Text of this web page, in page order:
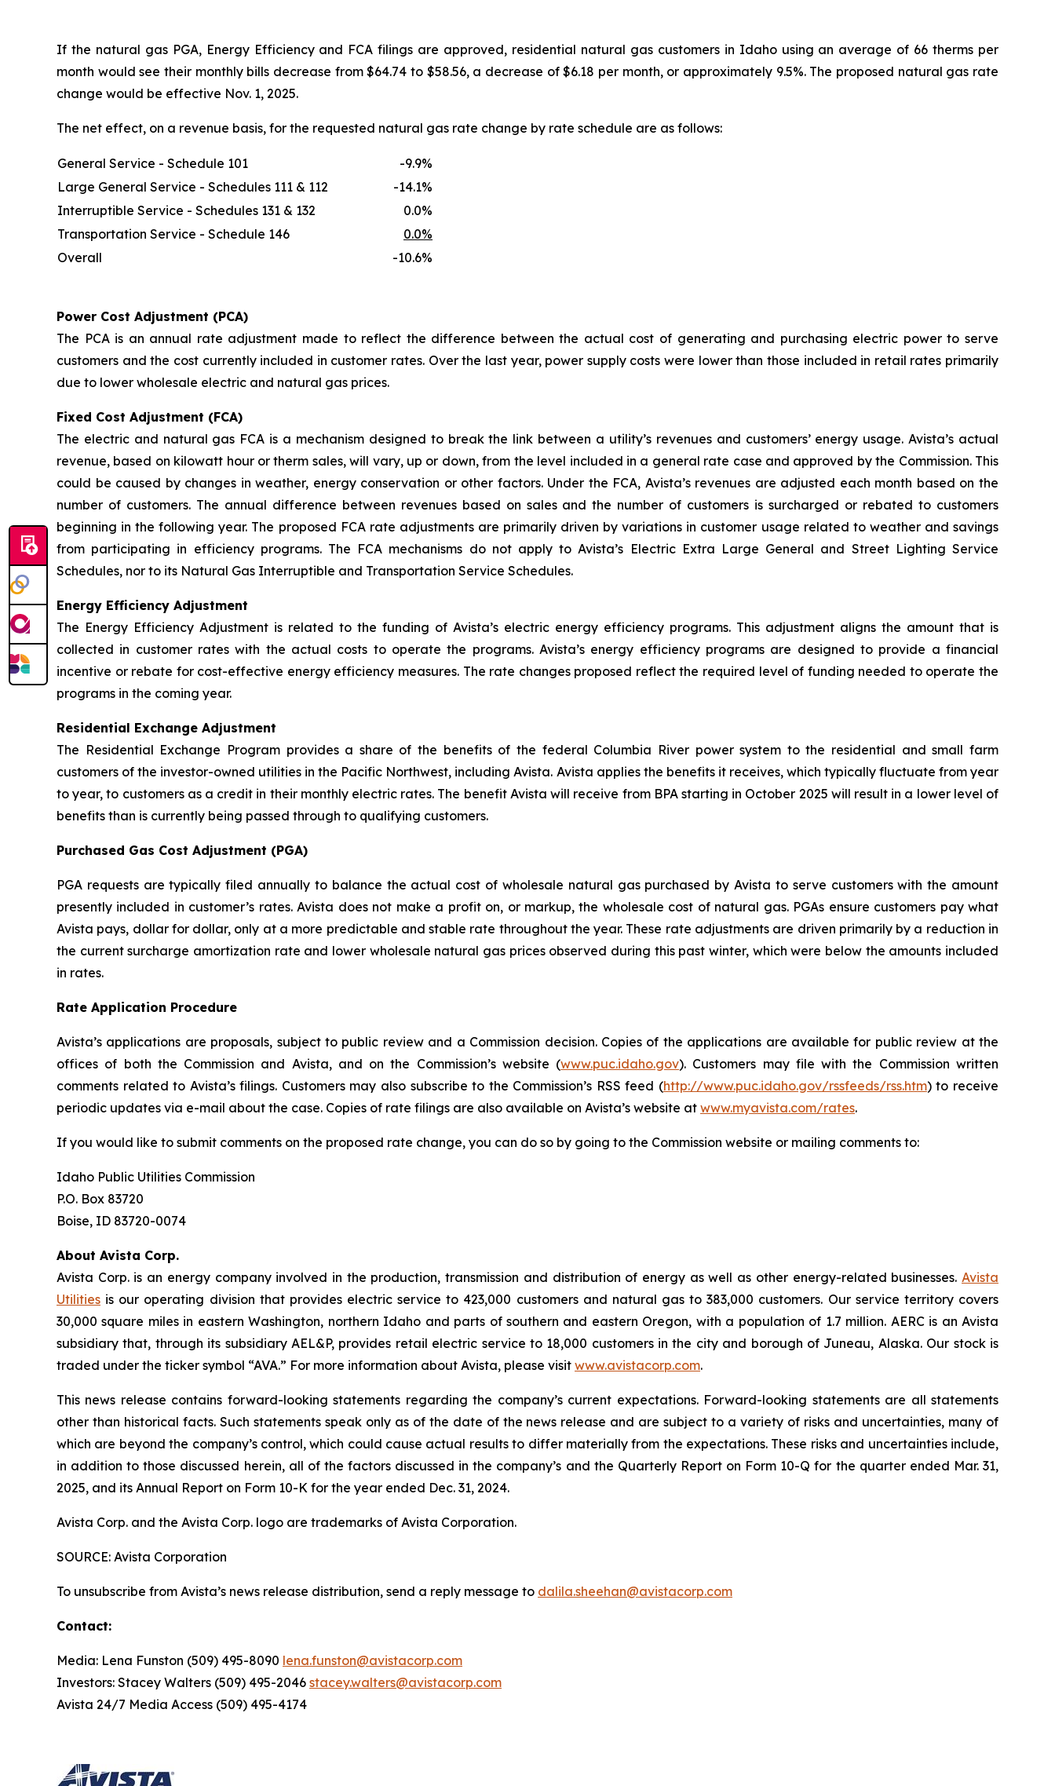
If the natural gas PGA, Energy Efficiency and FCA filings are approved, residential natural gas customers in Idaho using an average of 66 therms per
month would see their monthly bills decrease from $64.74 to $58.56, a decrease of $6.18 per month, or approximately 9.5%. The proposed natural gas rate
change would be effective Nov. 1, 2025.
The net effect, on a revenue basis, for the requested natural gas rate change by rate schedule are as follows:
General Service - Schedule 101
-9.9%
Large General Service - Schedules 111 & 112
-14.1%
Interruptible Service - Schedules 131 & 132
0.0%
Transportation Service - Schedule 146
0.0%
Overall
-10.6%
Power Cost Adjustment (PCA)
The PCA is an annual rate adjustment made to reflect the difference between the actual cost of generating and purchasing electric power to serve
customers and the cost currently included in customer rates. Over the last year, power supply costs were lower than those included in retail rates primarily
due to lower wholesale electric and natural gas prices.
Fixed Cost Adjustment (FCA)
The electric and natural gas FCA is a mechanism designed to break the link between a utility’s revenues and customers’ energy usage. Avista’s actual
revenue, based on kilowatt hour or therm sales, will vary, up or down, from the level included in a general rate case and approved by the Commission. This
could be caused by changes in weather, energy conservation or other factors. Under the FCA, Avista’s revenues are adjusted each month based on the
number of customers. The annual difference between revenues based on sales and the number of customers is surcharged or rebated to customers
beginning in the following year. The proposed FCA rate adjustments are primarily driven by variations in customer usage related to weather and savings
from participating in efficiency programs. The FCA mechanisms do not apply to Avista’s Electric Extra Large General and Street Lighting Service
Schedules, nor to its Natural Gas Interruptible and Transportation Service Schedules.
Energy Efficiency Adjustment
The Energy Efficiency Adjustment is related to the funding of Avista’s electric energy efficiency programs. This adjustment aligns the amount that is
collected in customer rates with the actual costs to operate the programs. Avista’s energy efficiency programs are designed to provide a financial
incentive or rebate for cost-effective energy efficiency measures. The rate changes proposed reflect the required level of funding needed to operate the
programs in the coming year.
Residential Exchange Adjustment
The Residential Exchange Program provides a share of the benefits of the federal Columbia River power system to the residential and small farm
customers of the investor-owned utilities in the Pacific Northwest, including Avista. Avista applies the benefits it receives, which typically fluctuate from year
to year, to customers as a credit in their monthly electric rates. The benefit Avista will receive from BPA starting in October 2025 will result in a lower level of
benefits than is currently being passed through to qualifying customers.
Purchased Gas Cost Adjustment (PGA)
PGA requests are typically filed annually to balance the actual cost of wholesale natural gas purchased by Avista to serve customers with the amount
presently included in customer’s rates. Avista does not make a profit on, or markup, the wholesale cost of natural gas. PGAs ensure customers pay what
Avista pays, dollar for dollar, only at a more predictable and stable rate throughout the year. These rate adjustments are driven primarily by a reduction in
the current surcharge amortization rate and lower wholesale natural gas prices observed during this past winter, which were below the amounts included
in rates.
Rate Application Procedure
Avista’s applications are proposals, subject to public review and a Commission decision. Copies of the applications are available for public review at the
offices of both the Commission and Avista, and on the Commission’s website (www.puc.idaho.gov). Customers may file with the Commission written
comments related to Avista’s filings. Customers may also subscribe to the Commission’s RSS feed (http://www.puc.idaho.gov/rssfeeds/rss.htm) to receive
periodic updates via e-mail about the case. Copies of rate filings are also available on Avista’s website at www.myavista.com/rates.
If you would like to submit comments on the proposed rate change, you can do so by going to the Commission website or mailing comments to:
Idaho Public Utilities Commission
P.O. Box 83720
Boise, ID 83720-0074
About Avista Corp.
Avista Corp. is an energy company involved in the production, transmission and distribution of energy as well as other energy-related businesses. Avista
Utilities is our operating division that provides electric service to 423,000 customers and natural gas to 383,000 customers. Our service territory covers
30,000 square miles in eastern Washington, northern Idaho and parts of southern and eastern Oregon, with a population of 1.7 million. AERC is an Avista
subsidiary that, through its subsidiary AEL&P, provides retail electric service to 18,000 customers in the city and borough of Juneau, Alaska. Our stock is
traded under the ticker symbol “AVA.” For more information about Avista, please visit www.avistacorp.com.
This news release contains forward-looking statements regarding the company’s current expectations. Forward-looking statements are all statements
other than historical facts. Such statements speak only as of the date of the news release and are subject to a variety of risks and uncertainties, many of
which are beyond the company’s control, which could cause actual results to differ materially from the expectations. These risks and uncertainties include,
in addition to those discussed herein, all of the factors discussed in the company’s and the Quarterly Report on Form 10-Q for the quarter ended Mar. 31,
2025, and its Annual Report on Form 10-K for the year ended Dec. 31, 2024.
Avista Corp. and the Avista Corp. logo are trademarks of Avista Corporation.
SOURCE: Avista Corporation
To unsubscribe from Avista’s news release distribution, send a reply message to dalila.sheehan@avistacorp.com
Contact:
Media: Lena Funston (509) 495-8090 lena.funston@avistacorp.com
Investors: Stacey Walters (509) 495-2046 stacey.walters@avistacorp.com
Avista 24/7 Media Access (509) 495-4174